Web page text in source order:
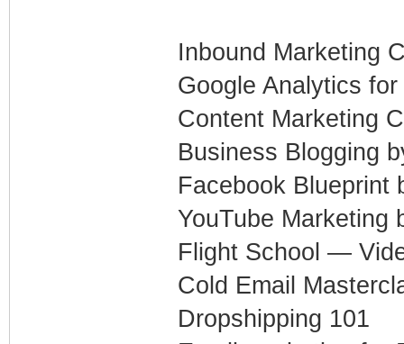
Inbound Marketing
Google Analytics
Content Marketing
Business Blogging
Facebook Blueprint
YouTube Marketing
Flight School —
Cold Email
Dropshipping 101